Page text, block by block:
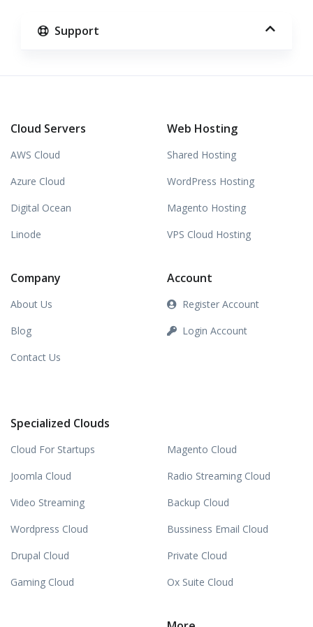
Support
Cloud Servers
AWS Cloud
Azure Cloud
Digital Ocean
Linode
Web Hosting
Shared Hosting
WordPress Hosting
Magento Hosting
VPS Cloud Hosting
Company
About Us
Blog
Contact Us
Account
Register Account
Login Account
Specialized Clouds
Cloud For Startups
Joomla Cloud
Video Streaming
Wordpress Cloud
Drupal Cloud
Gaming Cloud
Magento Cloud
Radio Streaming Cloud
Backup Cloud
Bussiness Email Cloud
Private Cloud
Ox Suite Cloud